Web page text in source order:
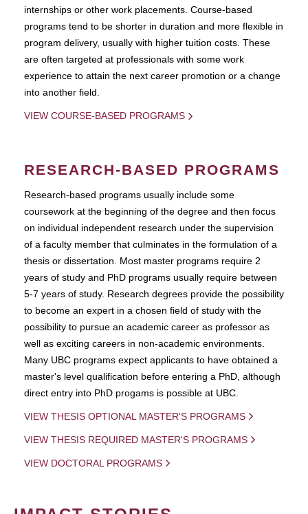
internships or other work placements. Course-based
programs tend to be shorter in duration and more flexible in
program delivery, usually with higher tuition costs. These
are often targeted at professionals with some work
experience to attain the next career promotion or a change
into another field.
VIEW COURSE-BASED PROGRAMS
RESEARCH-BASED PROGRAMS
Research-based programs usually include some
coursework at the beginning of the degree and then focus
on individual independent research under the supervision
of a faculty member that culminates in the formulation of a
thesis or dissertation. Most master programs require 2
years of study and PhD programs usually require between
5-7 years of study. Research degrees provide the possibility
to become an expert in a chosen field of study with the
possibility to pursue an academic career as professor as
well as exciting careers in non-academic environments.
Many UBC programs expect applicants to have obtained a
master's level qualification before entering a PhD, although
direct entry into PhD progams is possible at UBC.
VIEW THESIS OPTIONAL MASTER'S PROGRAMS
VIEW THESIS REQUIRED MASTER'S PROGRAMS
VIEW DOCTORAL PROGRAMS